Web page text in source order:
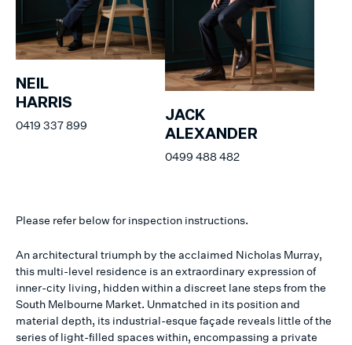
NEIL
HARRIS
0419 337 899
JACK
ALEXANDER
0499 488 482
Please refer below for inspection instructions.
An architectural triumph by the acclaimed Nicholas Murray,
this multi-level residence is an extraordinary expression of
inner-city living, hidden within a discreet lane steps from the
South Melbourne Market. Unmatched in its position and
material depth, its industrial-esque façade reveals little of the
series of light-filled spaces within, encompassing a private